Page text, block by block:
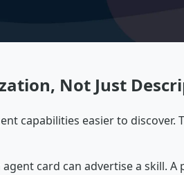
Not Just
capabilities easier to discover.
card can advertise a skill. A